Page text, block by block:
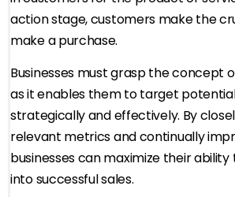
action stage, customers make the
make a purchase.
Businesses must grasp the concept
as it enables them to target
strategically and effectively. By
relevant metrics and continually
businesses can maximize their
into successful sales.